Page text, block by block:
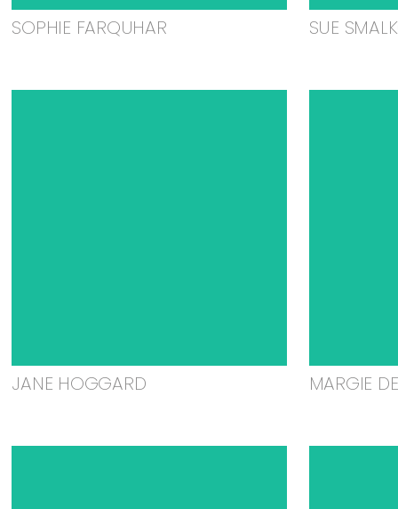
SOPHIE FARQUHAR SUE
JANE HOGGARD MARGIE